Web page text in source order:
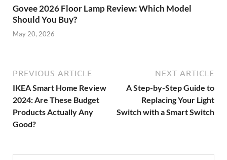
Govee 2026 Floor Lamp Review: Which Model
Should You Buy?
May 20, 2026
PREVIOUS ARTICLE
IKEA Smart Home Review
2024: Are These Budget
Products Actually Any
Good?
NEXT ARTICLE
A Step-by-Step Guide to
Replacing Your Light
Switch with a Smart Switch